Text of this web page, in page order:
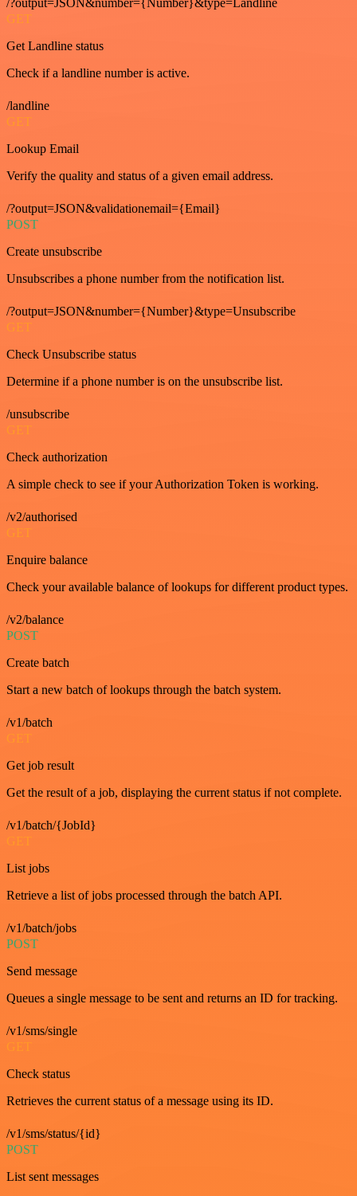
/?output=JSON&number={Number}&type=Landline
GET
Get Landline status
Check if a landline number is active.
/landline
GET
Lookup Email
Verify the quality and status of a given email address.
/?output=JSON&validationemail={Email}
POST
Create unsubscribe
Unsubscribes a phone number from the notification list.
/?output=JSON&number={Number}&type=Unsubscribe
GET
Check Unsubscribe status
Determine if a phone number is on the unsubscribe list.
/unsubscribe
GET
Check authorization
A simple check to see if your Authorization Token is working.
/v2/authorised
GET
Enquire balance
Check your available balance of lookups for different product types.
/v2/balance
POST
Create batch
Start a new batch of lookups through the batch system.
/v1/batch
GET
Get job result
Get the result of a job, displaying the current status if not complete.
/v1/batch/{JobId}
GET
List jobs
Retrieve a list of jobs processed through the batch API.
/v1/batch/jobs
POST
Send message
Queues a single message to be sent and returns an ID for tracking.
/v1/sms/single
GET
Check status
Retrieves the current status of a message using its ID.
/v1/sms/status/{id}
POST
List sent messages